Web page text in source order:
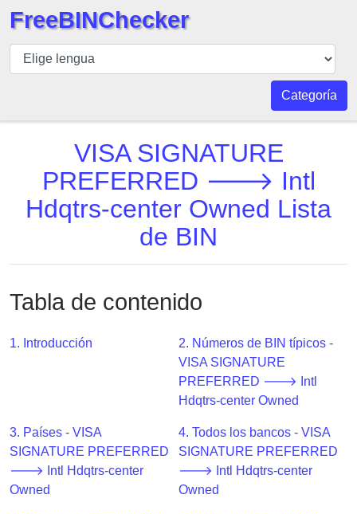
BIN
Inspector
API
Checker
v2
BIN
Credit
Card
Validator
FreeBINChecker
Categoría
VISA SIGNATURE
PREFERRED 🡒 Intl
Hdqtrs-center Owned Lista
de BIN
Tabla de contenido
1. Introducción
2. Números de BIN típicos -
VISA SIGNATURE
PREFERRED 🡒 Intl
Hdqtrs-center Owned
3. Países - VISA
SIGNATURE PREFERRED
🡒 Intl Hdqtrs-center
Owned
4. Todos los bancos - VISA
SIGNATURE PREFERRED
🡒 Intl Hdqtrs-center
Owned